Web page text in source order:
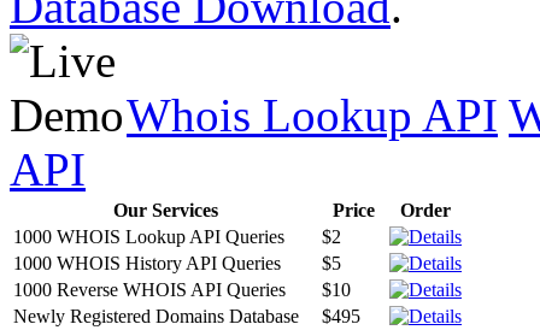
Whois Lookup API
API
Our Services Price
Order
1000 WHOIS Lookup API Queries
$2
1000 WHOIS History API Queries
$5
1000 Reverse WHOIS API Queries
$10
Newly Registered Domains Database
$495